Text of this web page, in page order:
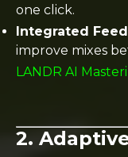
one click.
Integrated
improve mixes
LANDR AI
2.